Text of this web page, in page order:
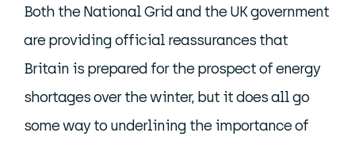
Both the National Grid and the UK government
are providing official reassurances that
Britain is prepared for the prospect of energy
shortages over the winter, but it does all go
some way to underlining the importance of